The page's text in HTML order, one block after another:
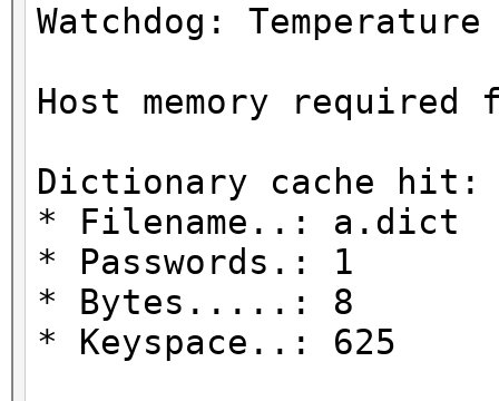
Watchdog:
Host memory
Dictionary cache hit:
* Filename..: a.dict
* Passwords.: 1
* Bytes.....: 8
* Keyspace..: 625